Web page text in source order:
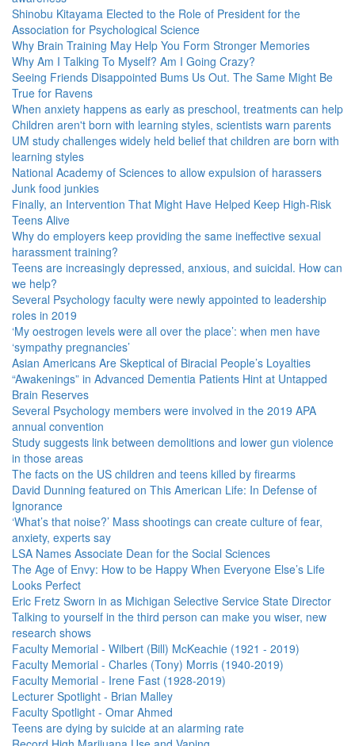
Shinobu Kitayama Elected to the Role of President for the
Association for Psychological Science
Why Brain Training May Help You Form Stronger Memories
Why Am I Talking To Myself? Am I Going Crazy?
Seeing Friends Disappointed Bums Us Out. The Same Might Be
True for Ravens
When anxiety happens as early as preschool, treatments can help
Children aren't born with learning styles, scientists warn parents
UM study challenges widely held belief that children are born with
learning styles
National Academy of Sciences to allow expulsion of harassers
Junk food junkies
Finally, an Intervention That Might Have Helped Keep High-Risk
Teens Alive
Why do employers keep providing the same ineffective sexual
harassment training?
Teens are increasingly depressed, anxious, and suicidal. How can
we help?
Several Psychology faculty were newly appointed to leadership
roles in 2019
‘My oestrogen levels were all over the place’: when men have
‘sympathy pregnancies’
Asian Americans Are Skeptical of Biracial People’s Loyalties
“Awakenings” in Advanced Dementia Patients Hint at Untapped
Brain Reserves
Several Psychology members were involved in the 2019 APA
annual convention
Study suggests link between demolitions and lower gun violence
in those areas
The facts on the US children and teens killed by firearms
David Dunning featured on This American Life: In Defense of
Ignorance
‘What’s that noise?’ Mass shootings can create culture of fear,
anxiety, experts say
LSA Names Associate Dean for the Social Sciences
The Age of Envy: How to be Happy When Everyone Else’s Life
Looks Perfect
Eric Fretz Sworn in as Michigan Selective Service State Director
Talking to yourself in the third person can make you wiser, new
research shows
Faculty Memorial - Wilbert (Bill) McKeachie (1921 - 2019)
Faculty Memorial - Charles (Tony) Morris (1940-2019)
Faculty Memorial - Irene Fast (1928-2019)
Lecturer Spotlight - Brian Malley
Faculty Spotlight - Omar Ahmed
Teens are dying by suicide at an alarming rate